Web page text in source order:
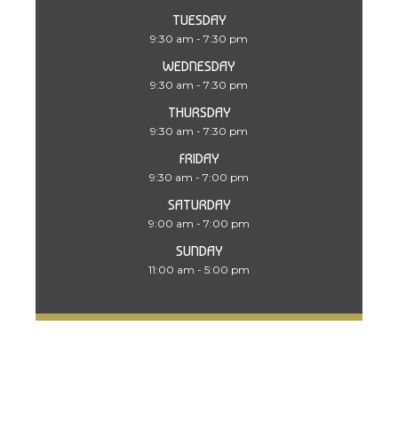
TUESDAY
9:30 am - 7:30 pm
WEDNESDAY
9:30 am - 7:30 pm
THURSDAY
9:30 am - 7:30 pm
FRIDAY
9:30 am - 7:00 pm
SATURDAY
9:00 am - 7:00 pm
SUNDAY
11:00 am - 5:00 pm